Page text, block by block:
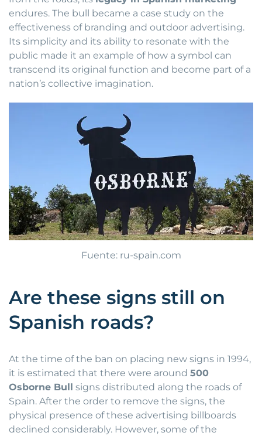
endures. The bull became a case study on the
effectiveness of branding and outdoor advertising.
Its simplicity and its ability to resonate with the
public made it an example of how a symbol can
transcend its original function and become part of a
nation’s collective imagination.
Fuente: ru-spain.com
Are these signs still on
Spanish roads?
At the time of the ban on placing new signs in 1994,
it is estimated that there were around 500
Osborne Bull
signs distributed along the roads of
Spain. After the order to remove the signs, the
physical presence of these advertising billboards
declined considerably. However, some of the